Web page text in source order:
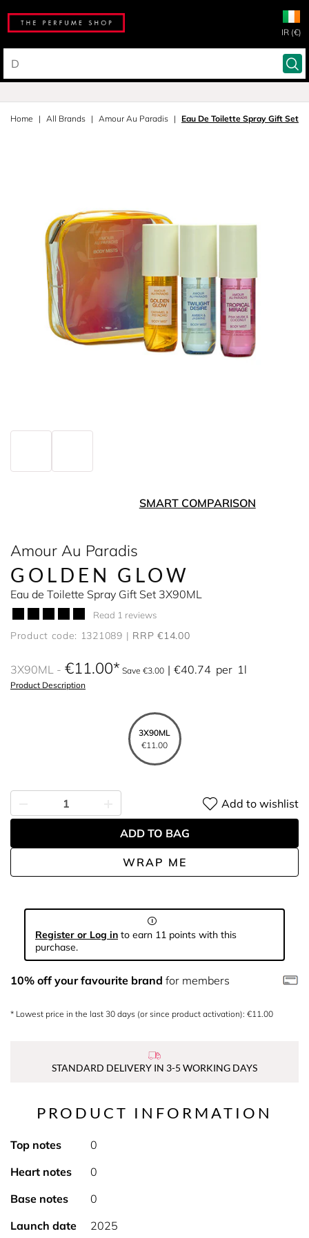
IR (€)
Home All Brands Amour Au Paradis Eau De Toilette Spray Gift Set
SMART COMPARISON
Amour Au Paradis
GOLDEN GLOW
Eau de Toilette Spray Gift Set 3X90ML
Read 1 reviews
Product code: 1321089 RRP €14.00
3X90ML €11.00 Save €3.00 €40.74 per 1l
Product Description
3X90ML
€11.00
WRAP ME
Add to wishlist
ADD TO BAG
Register or Log in to earn 11 points with this
purchase.
10% off your favourite brand for members
* Lowest price in the last 30 days (or since product activation): €11.00
STANDARD DELIVERY IN 3-5 WORKING DAYS
PRODUCT INFORMATION
Top notes
0
Heart notes
0
Base notes
0
Launch date
2025